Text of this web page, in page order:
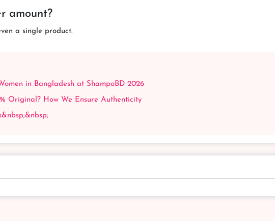
amount?
a single product.
in Bangladesh at ShampoBD 2026
Original? How We Ensure Authenticity